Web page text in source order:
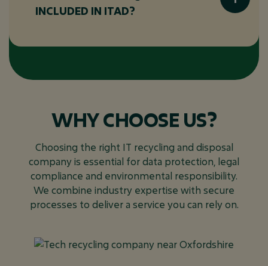
specific part of ITAD focused on breaking
INCLUDED IN ITAD?
ITAD covers a wide range of electronic
Computers and laptops
Mobile devices (smartphones, tablets)
Printers and photocopiers
Monitors and peripherals
WHY CHOOSE US?
Choosing the right IT recycling and disposal
company is essential for data protection, legal
compliance and environmental responsibility.
We combine industry expertise with secure
processes to deliver a service you can rely on.